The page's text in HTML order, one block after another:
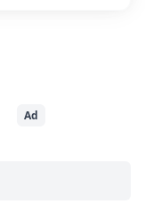
Ad